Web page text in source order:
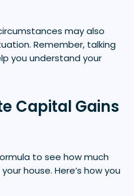
may also
Remember, talking
you understand your
Capital Gains
to see how much
house. Here’s how you